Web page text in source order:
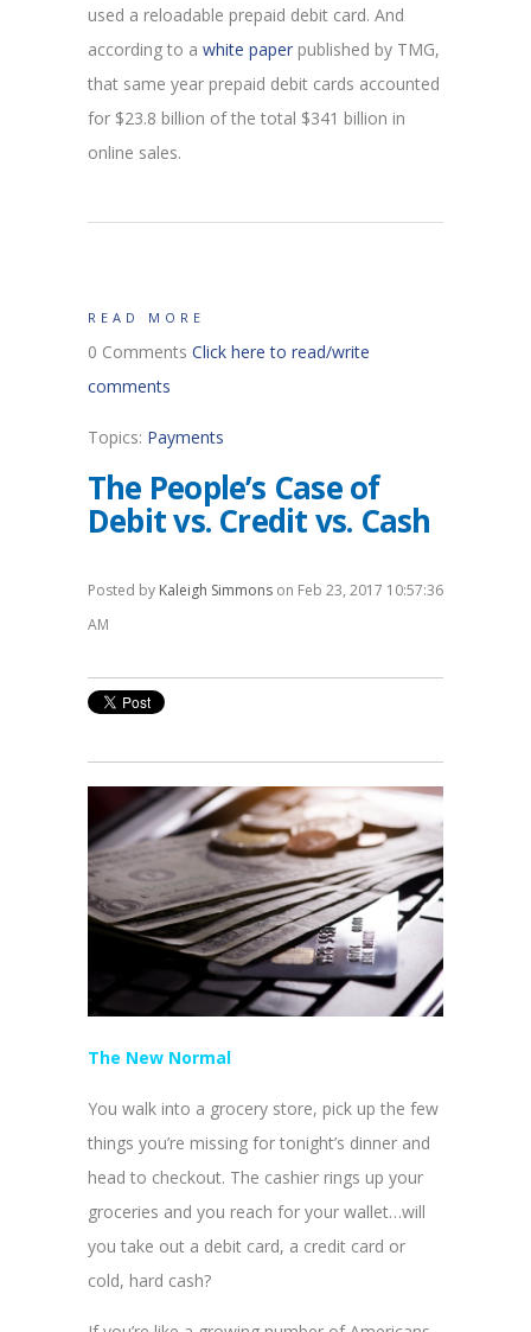
used a reloadable prepaid debit card. And
according to a white paper published by TMG,
that same year prepaid debit cards accounted
for $23.8 billion of the total $341 billion in
online sales.
READ MORE
0 Comments Click here to read/write
comments
Topics: Payments
The People’s Case of
Debit vs. Credit vs. Cash
Posted by Kaleigh Simmons on Feb 23, 2017 10:57:36
AM
The New Normal
You walk into a grocery store, pick up the few
things you’re missing for tonight’s dinner and
head to checkout. The cashier rings up your
groceries and you reach for your wallet…will
you take out a debit card, a credit card or
cold, hard cash?